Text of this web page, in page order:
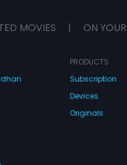
MOVIES | ON
PRODUCTS
Subscription
Devices
Originals